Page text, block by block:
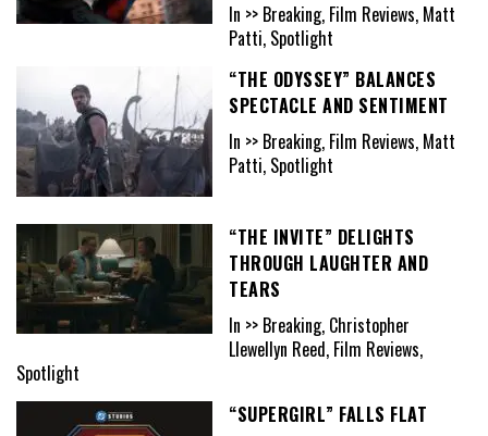
In >> Breaking, Film Reviews, Matt
Patti, Spotlight
“THE ODYSSEY” BALANCES
SPECTACLE AND SENTIMENT
In >> Breaking, Film Reviews, Matt
Patti, Spotlight
“THE INVITE” DELIGHTS
THROUGH LAUGHTER AND
TEARS
In >> Breaking, Christopher
Llewellyn Reed, Film Reviews,
Spotlight
“SUPERGIRL” FALLS FLAT